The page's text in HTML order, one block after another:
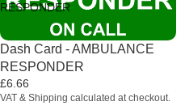
RESPONDER
Dash Card - AMBULANCE
RESPONDER
£6.66
VAT & Shipping calculated at checkout.